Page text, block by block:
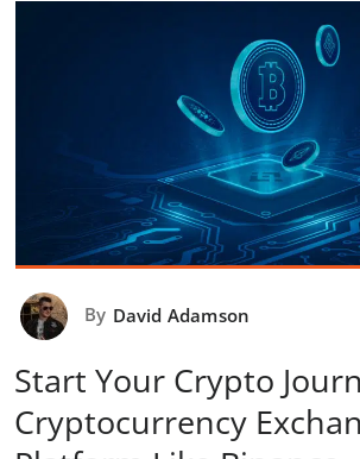
By David Adamson
Start Your Crypto
Cryptocurrency